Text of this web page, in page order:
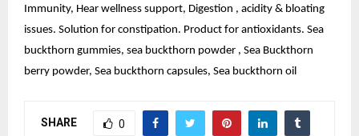
Immunity, Hear wellness support, Digestion , acidity & bloating
issues. Solution for constipation. Product for antioxidants. Sea
buckthorn gummies, sea buckthorn powder , Sea Buckthorn
berry powder, Sea buckthorn capsules, Sea buckthorn oil
SHARE 0